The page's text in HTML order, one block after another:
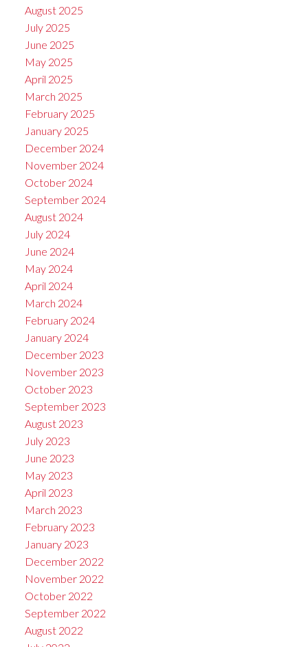
August 2025
July 2025
June 2025
May 2025
April 2025
March 2025
February 2025
January 2025
December 2024
November 2024
October 2024
September 2024
August 2024
July 2024
June 2024
May 2024
April 2024
March 2024
February 2024
January 2024
December 2023
November 2023
October 2023
September 2023
August 2023
July 2023
June 2023
May 2023
April 2023
March 2023
February 2023
January 2023
December 2022
November 2022
October 2022
September 2022
August 2022